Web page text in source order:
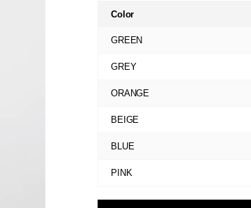
Color
GREEN
GREY
ORANGE
BEIGE
BLUE
PINK